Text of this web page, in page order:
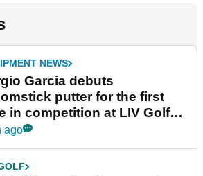
NEWS
Garcia debuts
putter for the first
in competition at LIV Golf
York
ago